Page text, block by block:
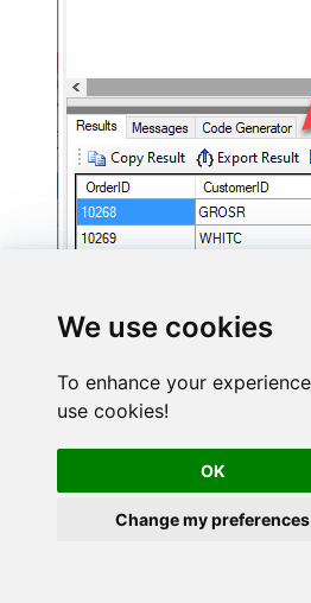
We use cookies
To enhance your
use cookies!
OK
Change my preferences
Smartsheet Connector
Need another use case? Pick the